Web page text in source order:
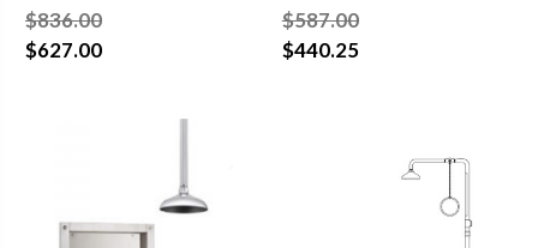
$836.00
$627.00
$587.00
$440.25